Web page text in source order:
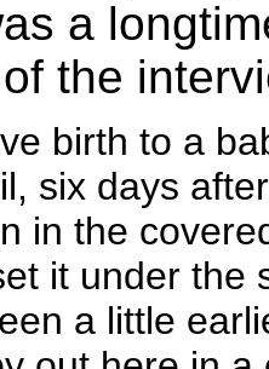
a
the
birth to a
six days
in the
it under
a little